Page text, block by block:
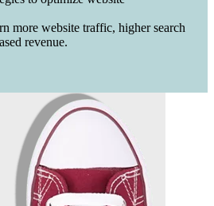
more website traffic, higher search
revenue.